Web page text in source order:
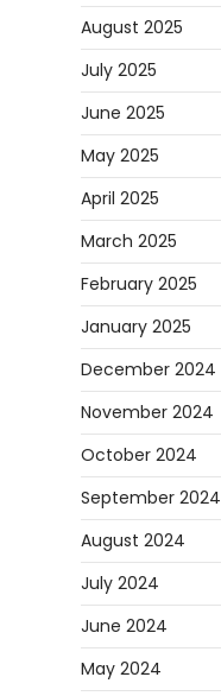
August 2025
July 2025
June 2025
May 2025
April 2025
March 2025
February 2025
January 2025
December 2024
November 2024
October 2024
September 2024
August 2024
July 2024
June 2024
May 2024